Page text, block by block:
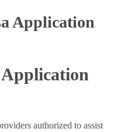
Application
authorized to assist